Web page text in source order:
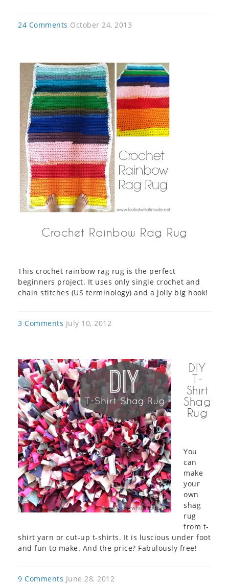
24 Comments October 24, 2013
Crochet Rainbow Rag Rug
This crochet rainbow rag rug is the perfect
beginners project. It uses only single crochet and
chain stitches (US terminology) and a jolly big hook!
3 Comments July 10, 2012
DIY
T-
Shirt
Shag
Rug
You
can
make
your
own
shag
rug
from t-
shirt yarn or cut-up t-shirts. It is luscious under foot
and fun to make. And the price? Fabulously free!
9 Comments June 28, 2012